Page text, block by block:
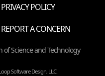
PRIVACY POLICY
REPORT A CONCERN
Science and Technology
Software Design, LLC.